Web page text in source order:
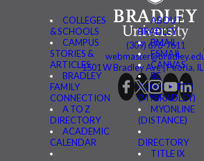
COLLEGES
& SCHOOLS
CAMPUS
STORIES &
ARTICLES
BRADLEY
FAMILY
CONNECTION
A TO Z
DIRECTORY
ACADEMIC
CALENDAR
ABOUT
BRADLEY
BMAIL
FSMAIL
CANVAS
BE
CONNECTED
(MYBRADLEY)
MYONLINE
(DISTANCE)
DIRECTORY
TITLE IX
(309) 676-7611
1501 W Bradley Ave | Peoria,